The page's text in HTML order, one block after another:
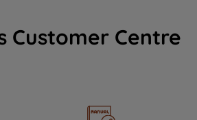
Customer Centre